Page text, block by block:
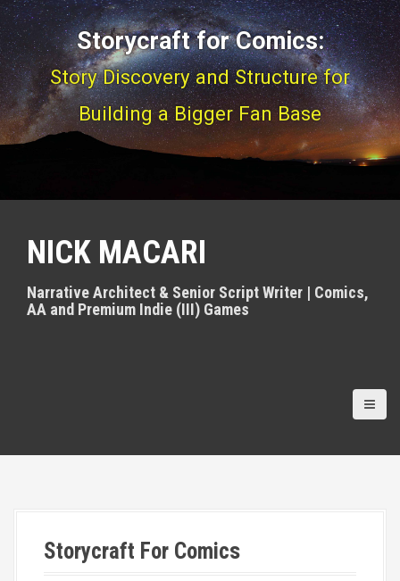
S
k
i
p
t
Storycraft for Comics:
Story Discovery and Structure for
Building a Bigger Fan Base
NICK MACARI
Narrative Architect & Senior Script Writer | Comics,
AA and Premium Indie (III) Games
Storycraft For Comics